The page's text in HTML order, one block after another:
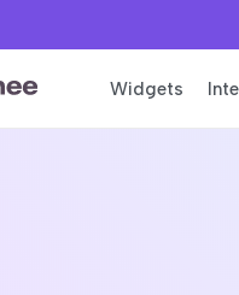
Widgets